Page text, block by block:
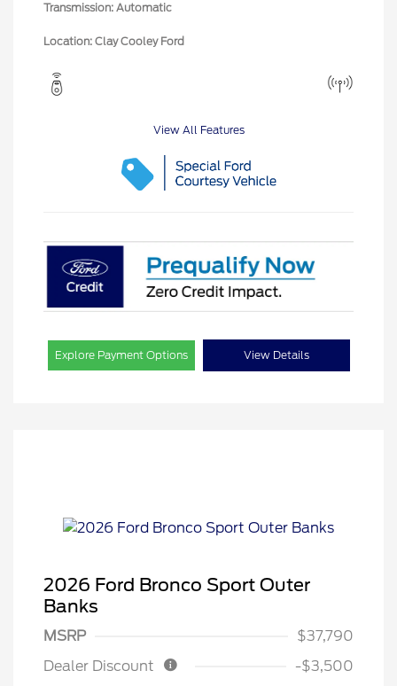
Transmission: Automatic
Location: Clay Cooley Ford
View All Features
Explore Payment Options View Details
2026 Ford Bronco Sport Outer
Banks
MSRP
$37,790
Dealer Discount
-$3,500